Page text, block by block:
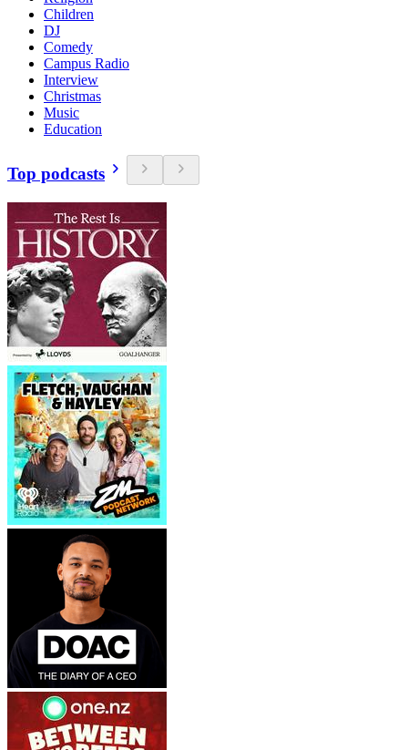
Children
DJ
Comedy
Campus Radio
Interview
Christmas
Music
Education
Top podcasts